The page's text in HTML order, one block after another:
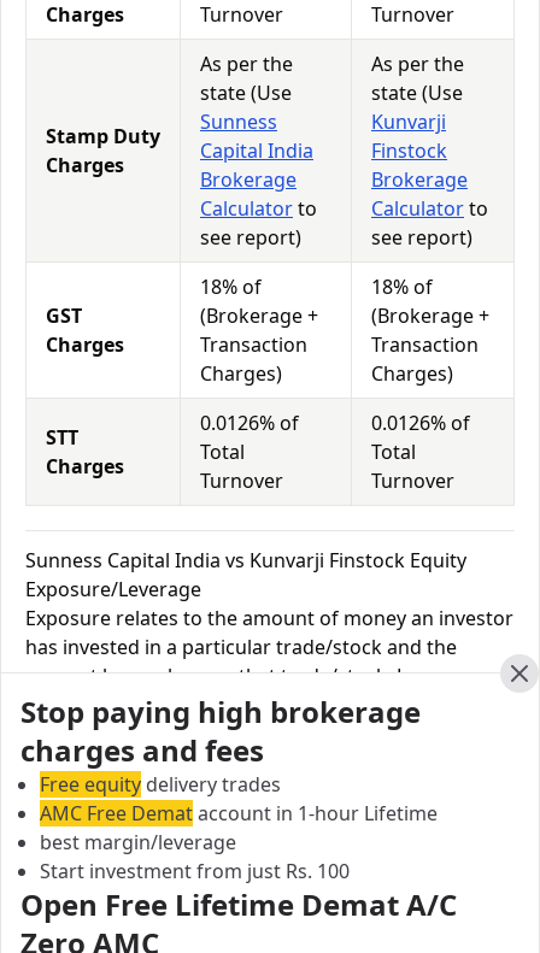
Charges
Turnover
Turnover
Stamp Duty
Charges
As per the
state (Use
Sunness
Capital India
Brokerage
Calculatorto
see report)
As per the
state (Use
Kunvarji
Finstock
Brokerage
Calculatorto
see report)
GST
Charges
18% of
(Brokerage +
Transaction
Charges)
18% of
(Brokerage +
Transaction
Charges)
STT
Charges
0.0126% of
Total
Turnover
0.0126% of
Total
Turnover
Sunness Capital India vs Kunvarji Finstock Equity
Exposure/Leverage
Exposure relates to the amount of money an investor
has invested in a particular trade/stock and the
amount he can lose on that trade/stock. Leverage
links with exposure; if an investor wants to increase
his exposure on a specific trade/stock, he can use
leverage to take a much bigger position on the trade
with his broker's help. Leverage of 1:500 means that
for every $1 or Rs.1 of their share capital, the trader
receives $500 or Rs.500 to trade with. This concept is
expected in stock and forex trading, and many
brokers provide even more than 1:500 leverage to
attract more customers to use their services and
Stop paying high brokerage
charges and fees
Free equity delivery trades
AMC Free Demataccount in 1-hour Lifetime
best margin/leverage
Start investment from just Rs. 100
Open Free Lifetime Demat A/C
Zero AMC